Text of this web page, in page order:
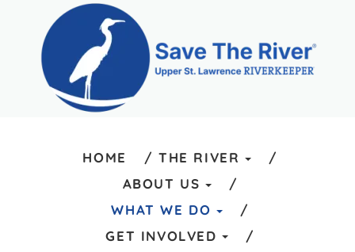
HOME
THE RIVER
ABOUT US
WHAT WE DO
GET INVOLVED